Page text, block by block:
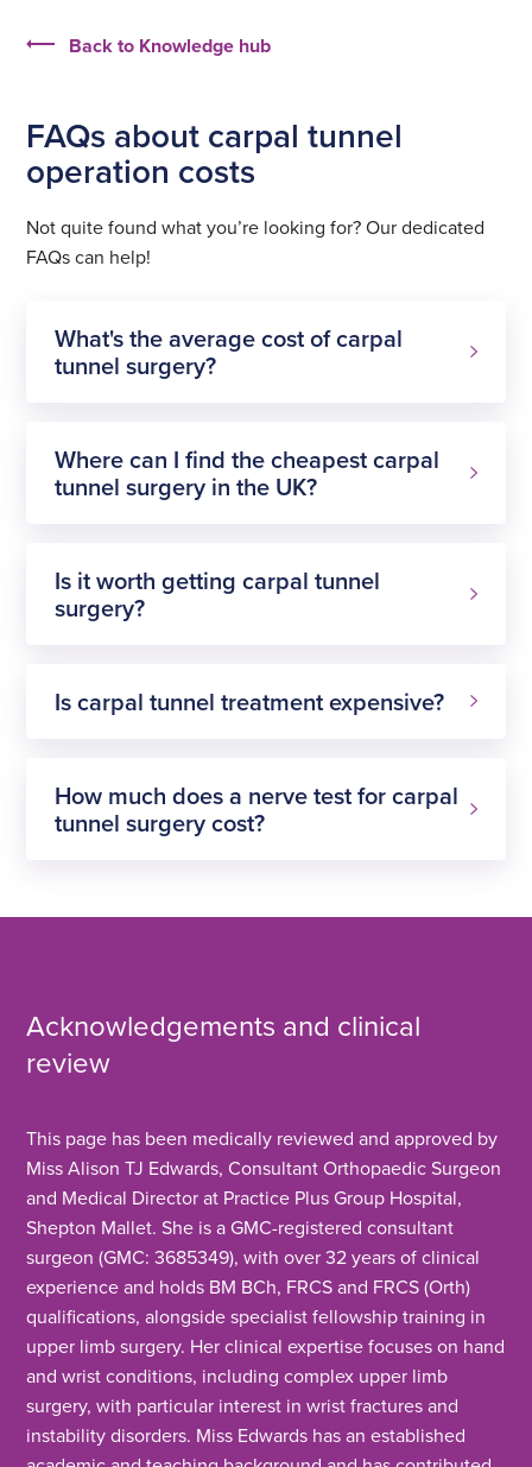
Back to Knowledge hub
FAQs about carpal tunnel
operation costs
Not quite found what you’re looking for? Our dedicated
FAQs can help!
What's the average cost of carpal
tunnel surgery?
Where can I find the cheapest carpal
tunnel surgery in the UK?
Is it worth getting carpal tunnel
surgery?
Is carpal tunnel treatment expensive?
How much does a nerve test for carpal
tunnel surgery cost?
Acknowledgements and clinical
review
This page has been medically reviewed and approved by
Miss Alison TJ Edwards, Consultant Orthopaedic Surgeon
and Medical Director at Practice Plus Group Hospital,
Shepton Mallet. She is a GMC-registered consultant
surgeon (GMC: 3685349), with over 32 years of clinical
experience and holds BM BCh, FRCS and FRCS (Orth)
qualifications, alongside specialist fellowship training in
upper limb surgery. Her clinical expertise focuses on hand
and wrist conditions, including complex upper limb
surgery, with particular interest in wrist fractures and
instability disorders. Miss Edwards has an established